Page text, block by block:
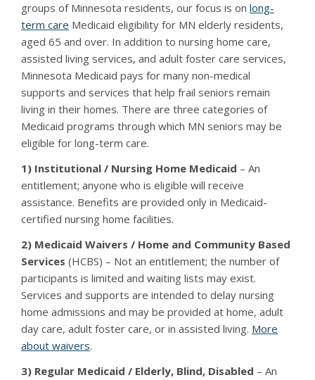
groups of Minnesota residents, our focus is on long-
term care Medicaid eligibility for MN elderly residents,
aged 65 and over. In addition to nursing home care,
assisted living services, and adult foster care services,
Minnesota Medicaid pays for many non-medical
supports and services that help frail seniors remain
living in their homes. There are three categories of
Medicaid programs through which MN seniors may be
eligible for long-term care.
1) Institutional / Nursing Home Medicaid – An
entitlement; anyone who is eligible will receive
assistance. Benefits are provided only in Medicaid-
certified nursing home facilities.
2) Medicaid Waivers / Home and Community Based
Services (HCBS) – Not an entitlement; the number of
participants is limited and waiting lists may exist.
Services and supports are intended to delay nursing
home admissions and may be provided at home, adult
day care, adult foster care, or in assisted living. More
about waivers.
3) Regular Medicaid / Elderly, Blind, Disabled – An